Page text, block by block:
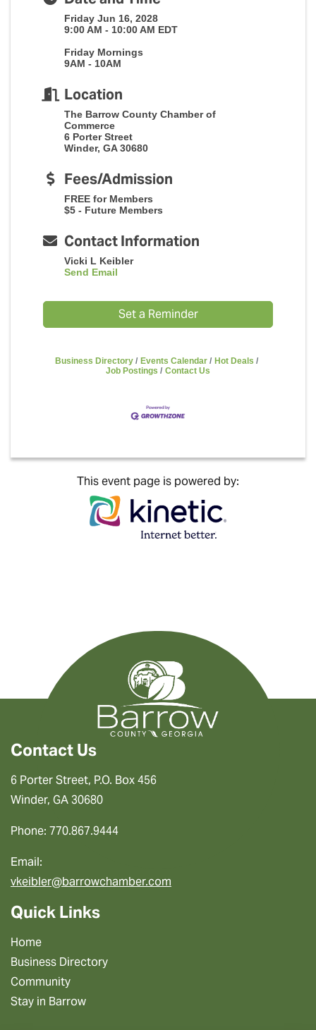
Friday Jun 16, 2028
9:00 AM - 10:00 AM EDT
Friday Mornings
9AM - 10AM
Location
The Barrow County Chamber of
Commerce
6 Porter Street
Winder, GA 30680
Fees/Admission
FREE for Members
$5 - Future Members
Contact Information
Vicki L Keibler
Send Email
Set a Reminder
Business Directory Events Calendar
Hot Deals
Job Postings
Contact Us
This event page is powered by:
Contact Us
6 Porter Street, P.O. Box 456
Winder, GA 30680
Phone: 770.867.9444
Email:
vkeibler@barrowchamber.com
Quick Links
Home
Business Directory
Community
Stay in Barrow